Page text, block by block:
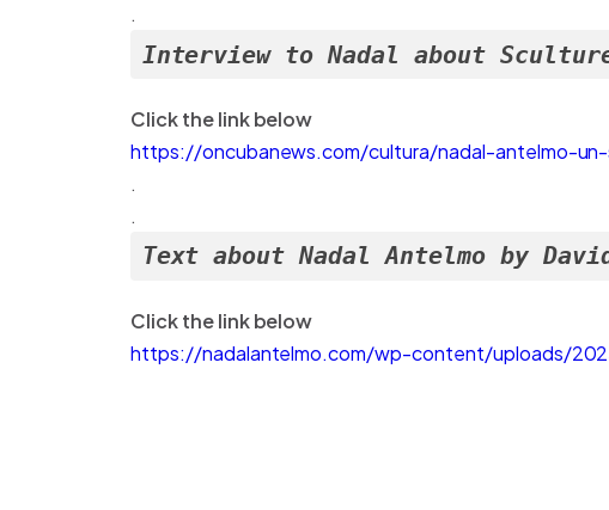
.
Interview to Nadal about
Click the link below
https://oncubanews.com/cultura/nadal-antelmo-
.
.
Text about Nadal Antelmo by
Click the link below
https://nadalantelmo.com/wp-content/uploads/